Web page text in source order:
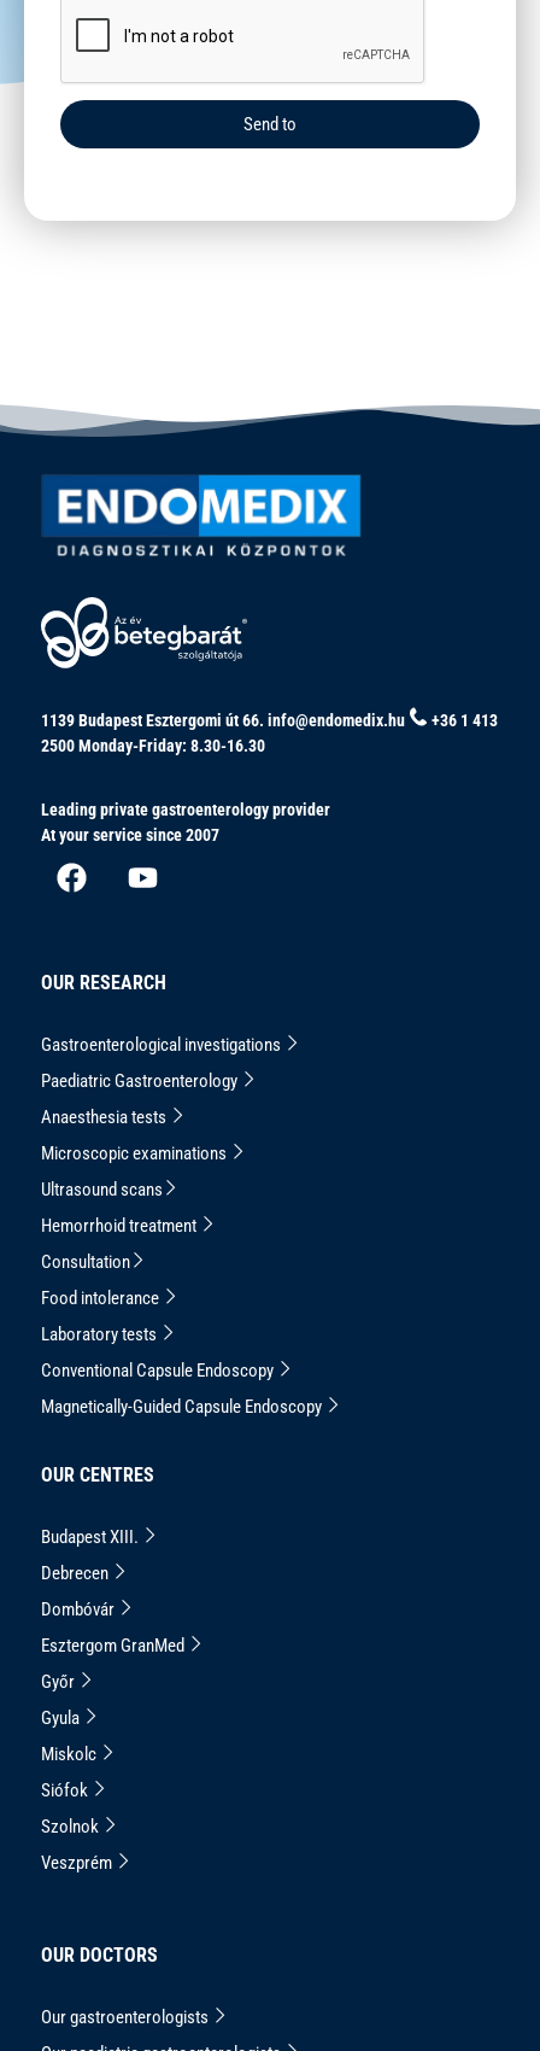
Send to
1139 Budapest Esztergomi út 66. info@endomedix.hu
+36 1 413
2500Monday-Friday: 8.30-16.30
Leading private gastroenterology provider
At your service since 2007
OUR RESEARCH
Gastroenterological investigations
Paediatric Gastroenterology
Anaesthesia tests
Microscopic examinations
Ultrasound scans
Hemorrhoid treatment
Consultation
Food intolerance
Laboratory tests
Conventional Capsule Endoscopy
Magnetically-Guided Capsule Endoscopy
OUR CENTRES
Budapest XIII.
Debrecen
Dombóvár
Esztergom GranMed
Győr
Gyula
Miskolc
Siófok
Szolnok
Veszprém
OUR DOCTORS
Our gastroenterologists